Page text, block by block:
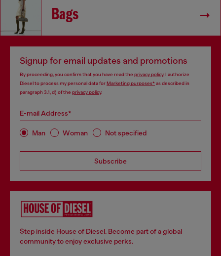
Bags
Signup for email updates and promotions
By proceeding, you confirm that you have read the privacy policy, I authorize
Diesel to process my personal data forMarketing purposes*as described in
paragraph 3.1, d) of the privacy policy.
E-mail Address*
Man Woman Not specified
Subscribe
Step inside House of Diesel. Become part of a global
community to enjoy exclusive perks.